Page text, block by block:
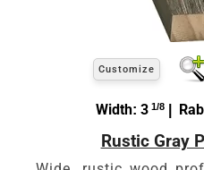
Customize
Width: 3 1/8 |
Rustic Gray